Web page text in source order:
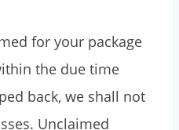
for your package
the due time
back, we shall not
Unclaimed